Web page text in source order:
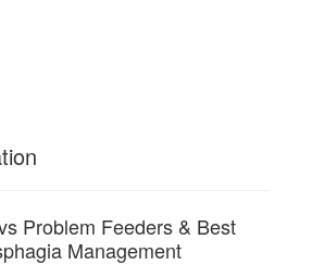
Problem Feeders & Best
Management